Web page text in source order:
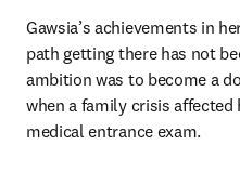
Gawsia’s achievements in
path getting there has not
ambition was to become a
when a family crisis
medical entrance exam.